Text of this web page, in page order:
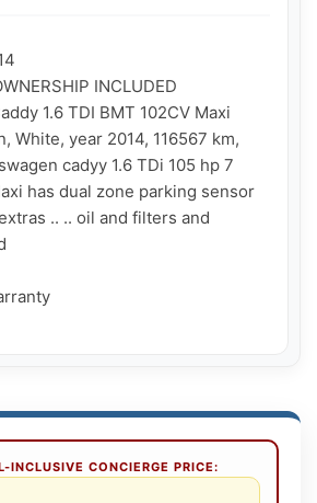
INCLUDED
1.6 TDI BMT 102CV Maxi
White, year 2014, 116567 km,
cadyy 1.6 TDi 105 hp 7
has dual zone parking sensor
.. .. oil and filters and
INCLUSIVE CONCIERGE PRICE: